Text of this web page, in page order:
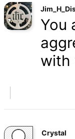
You
with
Crystal